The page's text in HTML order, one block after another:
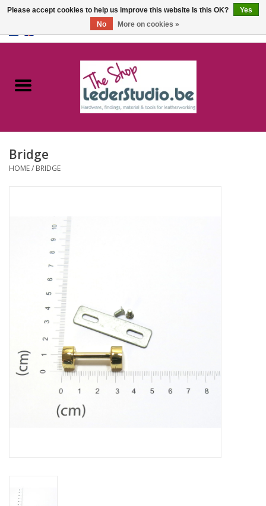
Catalogue
FAQ
Bridge
HOME/ BRIDGE
Please accept cookies to help us improve this website Is this OK?
Yes
No
More on cookies »